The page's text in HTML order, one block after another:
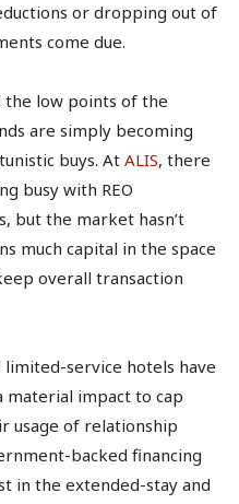
or dropping out of
come due.
the low points of the
are simply becoming
buys. At ALIS, there
busy with REO
but the market hasn’t
much capital in the space
overall transaction
service hotels have
material impact to cap
usage of relationship
backed financing
in the extended-stay and